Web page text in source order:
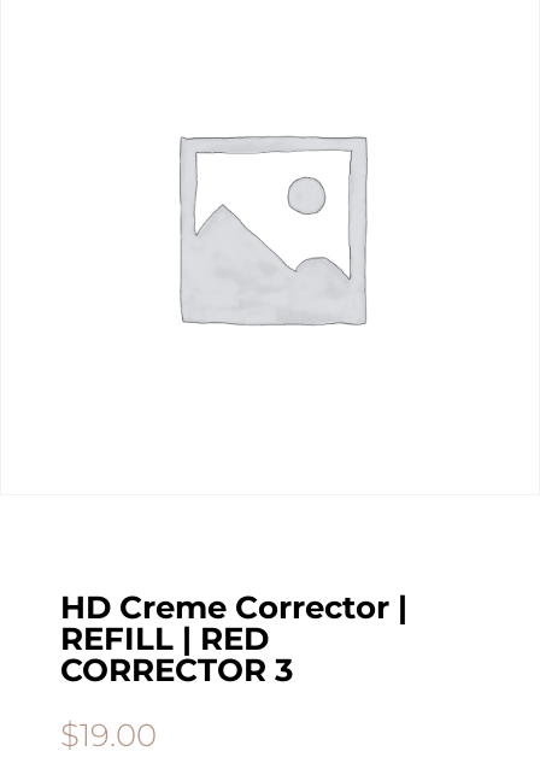
HD Creme Corrector |
REFILL | RED
CORRECTOR 3
$19.00